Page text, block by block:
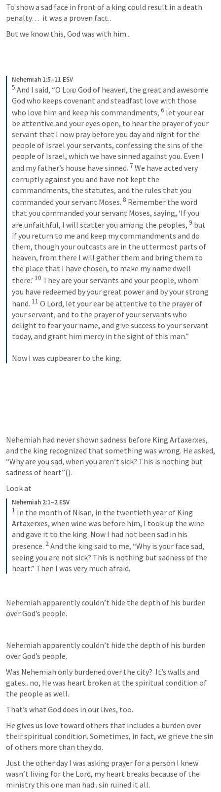
To show a sad face in front of a king could result in a death
penalty…  it was a proven fact..
But we know this, God was with him...
Nehemiah 1:5–11 ESV
5 And I said, “O Lord God of heaven, the great and awesome
God who keeps covenant and steadfast love with those
who love him and keep his commandments, 6 let your ear
be attentive and your eyes open, to hear the prayer of your
servant that I now pray before you day and night for the
people of Israel your servants, confessing the sins of the
people of Israel, which we have sinned against you. Even I
and my father’s house have sinned. 7 We have acted very
corruptly against you and have not kept the
commandments, the statutes, and the rules that you
commanded your servant Moses. 8 Remember the word
that you commanded your servant Moses, saying, ‘If you
are unfaithful, I will scatter you among the peoples, 9 but
if you return to me and keep my commandments and do
them, though your outcasts are in the uttermost parts of
heaven, from there I will gather them and bring them to
the place that I have chosen, to make my name dwell
there.’ 10 They are your servants and your people, whom
you have redeemed by your great power and by your strong
hand. 11 O Lord, let your ear be attentive to the prayer of
your servant, and to the prayer of your servants who
delight to fear your name, and give success to your servant
today, and grant him mercy in the sight of this man.”
Now I was cupbearer to the king.
Nehemiah had never shown sadness before King Artaxerxes,
and the king recognized that something was wrong. He asked,
“Why are you sad, when you aren’t sick? This is nothing but
sadness of heart”().
Look at
Nehemiah 2:1–2 ESV
1 In the month of Nisan, in the twentieth year of King
Artaxerxes, when wine was before him, I took up the wine
and gave it to the king. Now I had not been sad in his
presence. 2 And the king said to me, “Why is your face sad,
seeing you are not sick? This is nothing but sadness of the
heart.” Then I was very much afraid.
Nehemiah apparently couldn’t hide the depth of his burden
over God’s people.
Nehemiah apparently couldn’t hide the depth of his burden
over God’s people.
Was Nehemiah only burdened over the city?  It’s walls and
gates.. no, He was heart broken at the spiritual condition of
the people as well.
That’s what God does in our lives, too.
He gives us love toward others that includes a burden over
their spiritual condition. Sometimes, in fact, we grieve the sin
of others more than they do.
Just the other day I was asking prayer for a person I knew
wasn’t living for the Lord, my heart breaks because of the
ministry this one man had.. sin ruined it all.